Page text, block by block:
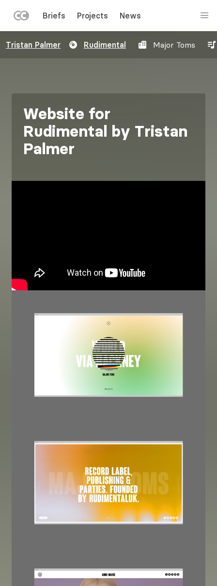
to
MENU
Briefs Projects News
Tristan Palmer Rudimental Major Toms
Website for
Rudimental by Tristan
Palmer